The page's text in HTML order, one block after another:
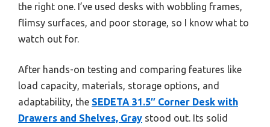
the right one. I’ve used desks with wobbling frames,
flimsy surfaces, and poor storage, so I know what to
watch out for.
After hands-on testing and comparing features like
load capacity, materials, storage options, and
adaptability, the SEDETA 31.5″ Corner Desk with
Drawers and Shelves, Gray stood out. Its solid